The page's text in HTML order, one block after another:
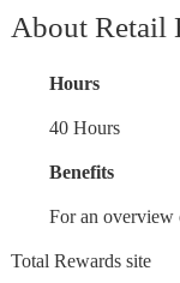
About Retail
Hours
40 Hours
Benefits
For an overview of
Total Rewards site